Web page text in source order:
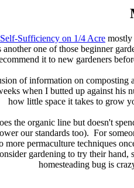
Sufficiency on 1/4 Acre mostly
one of those beginner
it to new gardeners
of information on
when I butted up against his
how little space it takes to grow
the organic line but doesn't
our standards too). For
permaculture techniques
gardening to try their
homesteading bug is